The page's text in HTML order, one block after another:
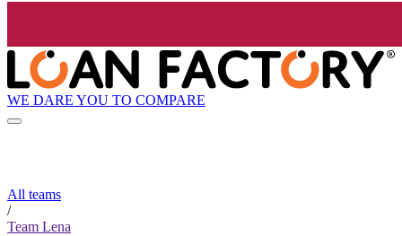
WE DARE YOU TO COMPARE
All teams
/
Team Lena